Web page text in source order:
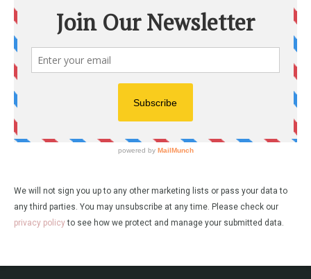
We will not sign you up to any other marketing lists or pass your data to
any third parties. You may unsubscribe at any time. Please check our
privacy policyto see how we protect and manage your submitted data.